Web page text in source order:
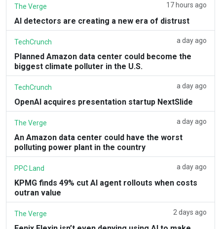
The Verge 17 hours ago
AI detectors are creating a new era of distrust
TechCrunch a day ago
Planned Amazon data center could become the
biggest climate polluter in the U.S.
TechCrunch a day ago
OpenAI acquires presentation startup NextSlide
The Verge a day ago
An Amazon data center could have the worst
polluting power plant in the country
PPC Land a day ago
KPMG finds 49% cut AI agent rollouts when costs
outran value
The Verge 2 days ago